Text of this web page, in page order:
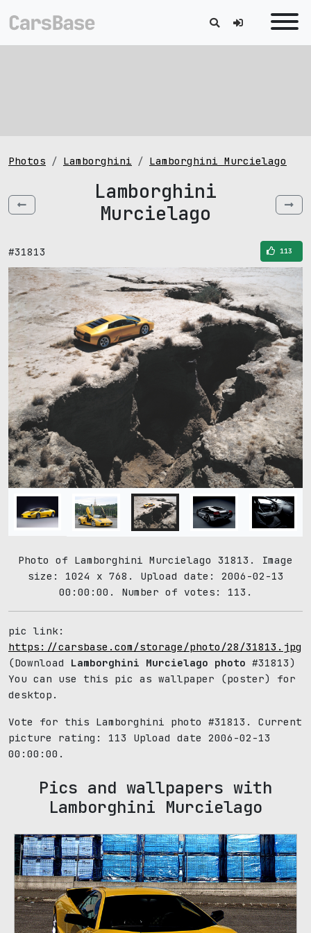
Photos Lamborghini Lamborghini Murcielago
Lamborghini
Murcielago
#31813 113
Photo of Lamborghini Murcielago 31813. Image
size: 1024 x 768. Upload date: 2006-02-13
00:00:00. Number of votes: 113.
pic link:
https://carsbase.com/storage/photo/28/31813.jpg
(Download Lamborghini Murcielago photo #31813)
You can use this pic as wallpaper (poster) for
desktop.
Vote for this Lamborghini photo #31813. Current
picture rating: 113
Upload date 2006-02-13
00:00:00.
Pics and wallpapers with
Lamborghini Murcielago
661